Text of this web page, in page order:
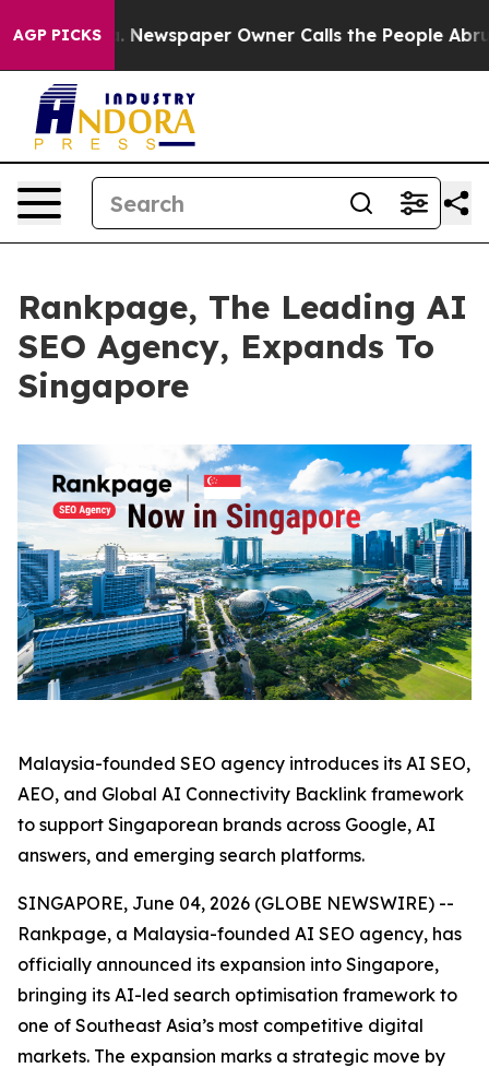
AGP PICKS
Newspaper Owner Calls the People Abruptly
Rankpage, The Leading AI
SEO Agency, Expands To
Singapore
Malaysia-founded SEO agency introduces its AI SEO,
AEO, and Global AI Connectivity Backlink framework
to support Singaporean brands across Google, AI
answers, and emerging search platforms.
SINGAPORE, June 04, 2026 (GLOBE NEWSWIRE) --
Rankpage, a Malaysia-founded AI SEO agency, has
officially announced its expansion into Singapore,
bringing its AI-led search optimisation framework to
one of Southeast Asia’s most competitive digital
markets. The expansion marks a strategic move by